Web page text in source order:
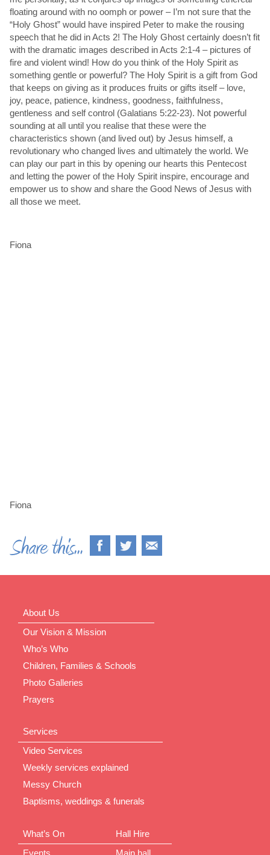
floating around with no oomph or power – I’m not sure that the
“Holy Ghost” would have inspired Peter to make the rousing
speech that he did in Acts 2! The Holy Ghost certainly doesn’t fit
with the dramatic images described in Acts 2:1-4 – pictures of
fire and violent wind! How do you think of the Holy Spirit as
something gentle or powerful? The Holy Spirit is a gift from God
that keeps on giving as it produces fruits or gifts itself – love,
joy, peace, patience, kindness, goodness, faithfulness,
gentleness and self control (Galatians 5:22-23). Not powerful
sounding at all until you realise that these were the
characteristics shown (and lived out) by Jesus himself, a
revolutionary who changed lives and ultimately the world. We
can play our part in this by opening our hearts this Pentecost
and letting the power of the Holy Spirit inspire, encourage and
empower us to show and share the Good News of Jesus with
all those we meet.
Fiona
Fiona
About Us
Our Vision & Mission
Who’s Who
Children, Families & Schools
Photo Galleries
Prayers
Services
Video Services
Weekly services explained
Messy Church
Baptisms, weddings & funerals
What’s On
Events
Hall Hire
Main hall